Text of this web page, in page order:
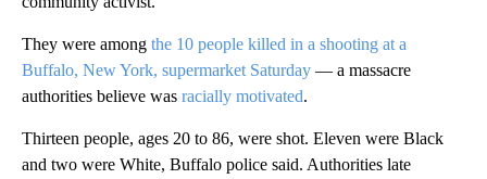
They were among the 10 people killed in a shooting at a
Buffalo, New York, supermarket Saturday — a massacre
authorities believe was racially motivated.
Thirteen people, ages 20 to 86, were shot. Eleven were Black
and two were White, Buffalo police said. Authorities late